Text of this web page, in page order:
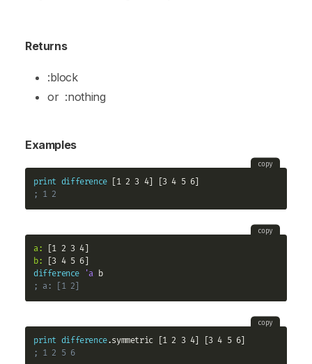
Returns
:block
or :nothing
Examples
copy
print difference
; 1 2
copy
a:
b:
difference
'a
b
; a: [1 2]
copy
print difference
; 1 2 5 6